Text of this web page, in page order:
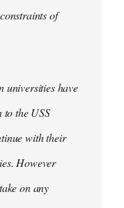
of
universities have
the USS
with their
However
on any